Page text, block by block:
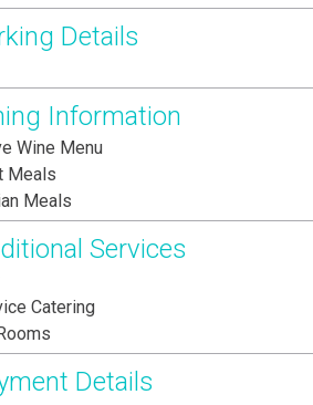
Details
Information
Wine Menu
Meals
Meals
Services
Catering
Details